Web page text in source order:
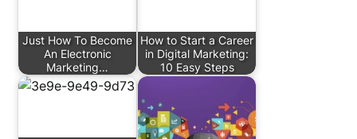
Just How To Become
An Electronic
Marketing…
How to Start a Career
in Digital Marketing:
10 Easy Steps